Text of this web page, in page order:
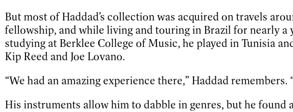
But most of Haddad’s collection was acquired on travels
fellowship, and while living and touring in Brazil for nearly
studying at Berklee College of Music, he played in Tunisia
Kip Reed and Joe Lovano.
“We had an amazing experience there,” Haddad
His instruments allow him to dabble in genres, but he found